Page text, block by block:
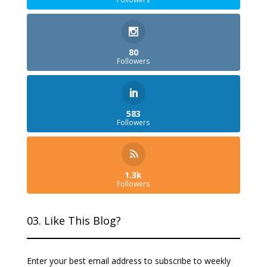
80
Followers
583
Followers
1.3k
Followers
03. Like This Blog?
Enter your best email address to subscribe to weekly